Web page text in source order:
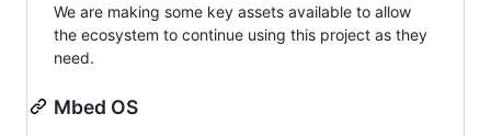
We are making some key assets available to allow
the ecosystem to continue using this project as they
need.
Mbed OS